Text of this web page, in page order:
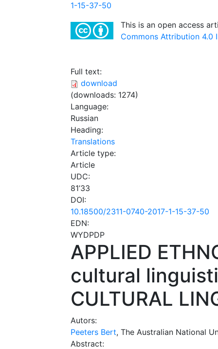
1-15-37-50
This is an open access
Commons Attribution 4.0
Full text:
download
(downloads: 1274)
Language:
Russian
Heading:
Translations
Article type:
Article
UDC:
81’33
DOI:
10.18500/2311-0740-2017-1-15-37-50
EDN:
WYDPDP
APPLIED
cultural
CULTURAL
Autors:
Peeters Bert, The Australian National
Abstract: